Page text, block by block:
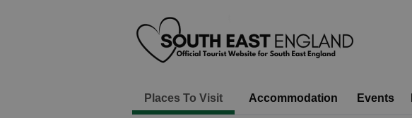
Places To Visit Accommodation Events